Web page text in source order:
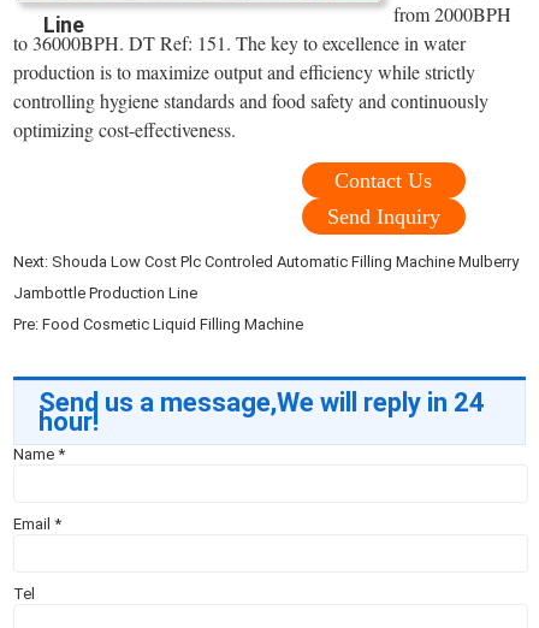
Line
from 2000BPH
to 36000BPH. DT Ref: 151. The key to excellence in water
production is to maximize output and efficiency while strictly
controlling hygiene standards and food safety and continuously
optimizing cost-effectiveness.
Contact Us
Send Inquiry
Next: Shouda Low Cost Plc Controled Automatic Filling Machine Mulberry
Jambottle Production Line
Pre:Food Cosmetic Liquid Filling Machine
Send us a message,We will reply in 24
hour!
Name*
Email*
Tel